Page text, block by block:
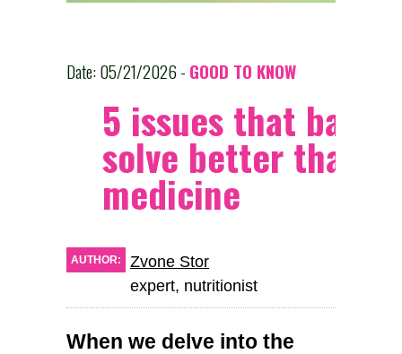
Date: 05/21/2026 - GOOD TO KNOW
5 issues that
solve better than
medicine
AUTHOR:
Zvone Stor
expert, nutritionist
When we delve into the